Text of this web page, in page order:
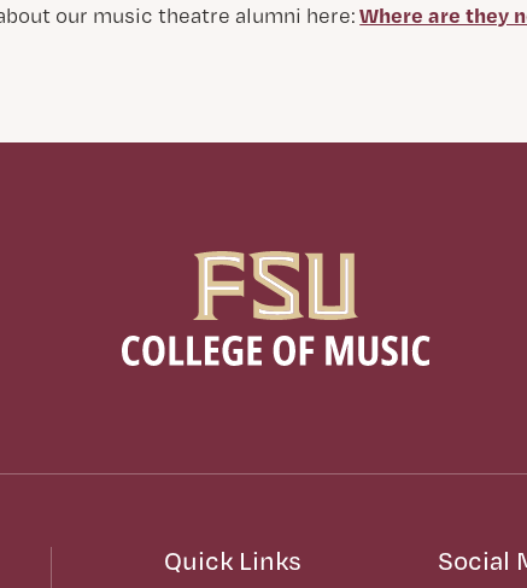
our music theatre alumni here:Where are they
Quick Links Social